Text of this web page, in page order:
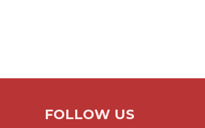
FOLLOW US